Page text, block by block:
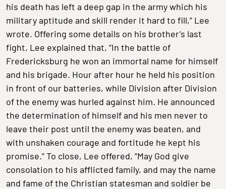
his death has left a deep gap in the army which his
military aptitude and skill render it hard to fill,” Lee
wrote. Offering some details on his brother’s last
fight, Lee explained that, “In the battle of
Fredericksburg he won an immortal name for himself
and his brigade. Hour after hour he held his position
in front of our batteries, while Division after Division
of the enemy was hurled against him. He announced
the determination of himself and his men never to
leave their post until the enemy was beaten, and
with unshaken courage and fortitude he kept his
promise.” To close, Lee offered, “May God give
consolation to his afflicted family, and may the name
and fame of the Christian statesman and soldier be